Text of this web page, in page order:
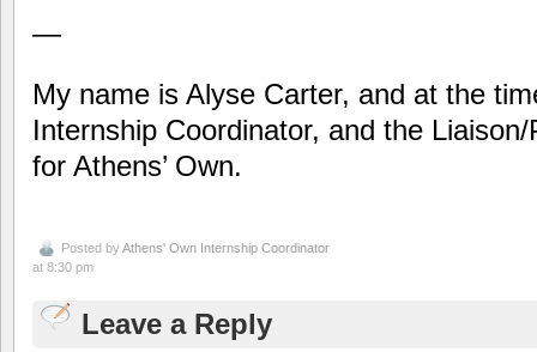
—
My name is Alyse Carter, and at the
Internship Coordinator, and the
for Athens’ Own.
Posted byAthens' Own Internship Coordinator
at 8:30 pm
Leave a Reply